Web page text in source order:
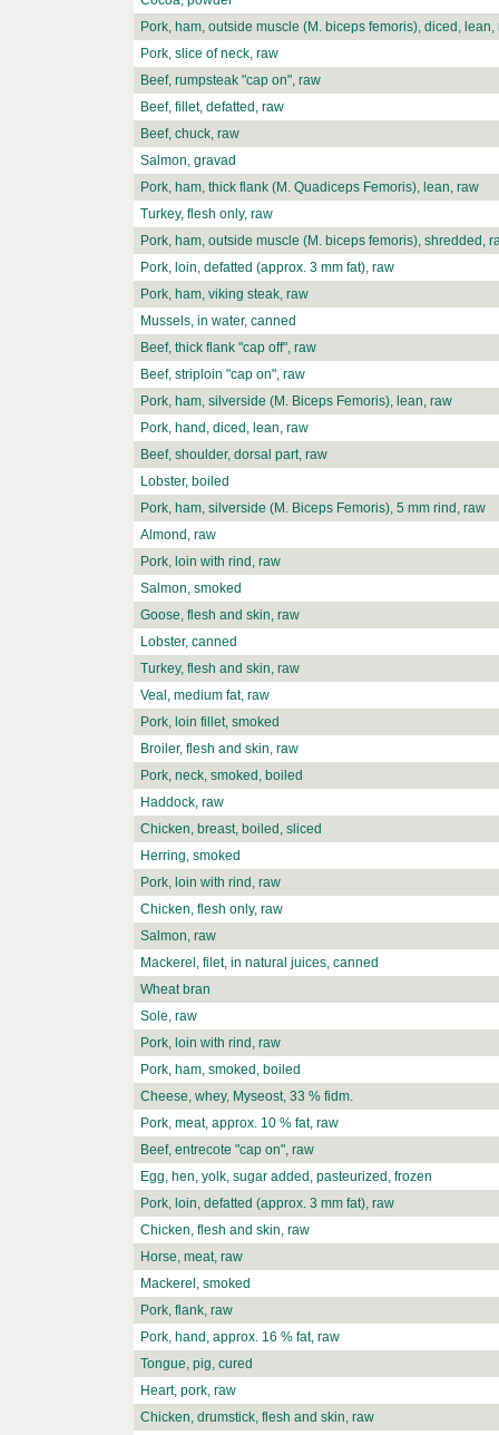
Pork, ham, outside muscle (M. biceps femoris), diced, lean,
Pork, slice of neck, raw
Beef, rumpsteak "cap on", raw
Beef, fillet, defatted, raw
Beef, chuck, raw
Salmon, gravad
Pork, ham, thick flank (M. Quadiceps Femoris), lean, raw
Turkey, flesh only, raw
Pork, ham, outside muscle (M. biceps femoris), shredded,
Pork, loin, defatted (approx. 3 mm fat), raw
Pork, ham, viking steak, raw
Mussels, in water, canned
Beef, thick flank "cap off", raw
Beef, striploin "cap on", raw
Pork, ham, silverside (M. Biceps Femoris), lean, raw
Pork, hand, diced, lean, raw
Beef, shoulder, dorsal part, raw
Lobster, boiled
Pork, ham, silverside (M. Biceps Femoris), 5 mm rind, raw
Almond, raw
Pork, loin with rind, raw
Salmon, smoked
Goose, flesh and skin, raw
Lobster, canned
Turkey, flesh and skin, raw
Veal, medium fat, raw
Pork, loin fillet, smoked
Broiler, flesh and skin, raw
Pork, neck, smoked, boiled
Haddock, raw
Chicken, breast, boiled, sliced
Herring, smoked
Pork, loin with rind, raw
Chicken, flesh only, raw
Salmon, raw
Mackerel, filet, in natural juices, canned
Wheat bran
Sole, raw
Pork, loin with rind, raw
Pork, ham, smoked, boiled
Cheese, whey, Myseost, 33 % fidm.
Pork, meat, approx. 10 % fat, raw
Beef, entrecote "cap on", raw
Egg, hen, yolk, sugar added, pasteurized, frozen
Pork, loin, defatted (approx. 3 mm fat), raw
Chicken, flesh and skin, raw
Horse, meat, raw
Mackerel, smoked
Pork, flank, raw
Pork, hand, approx. 16 % fat, raw
Tongue, pig, cured
Heart, pork, raw
Chicken, drumstick, flesh and skin, raw